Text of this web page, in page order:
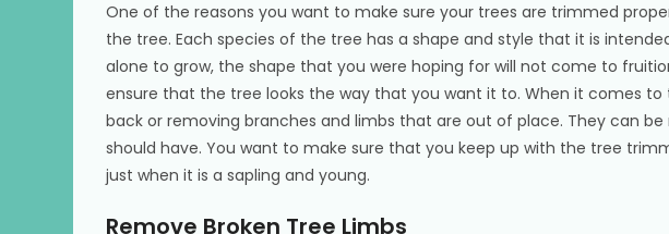
One of the reasons you want to make sure your trees are trimmed
the tree. Each species of the tree has a shape and style that it is
alone to grow, the shape that you were hoping for will not come to
ensure that the tree looks the way that you want it to. When it comes
back or removing branches and limbs that are out of place. They can
should have. You want to make sure that you keep up with the tree
just when it is a sapling and young.
Remove Broken Tree Limbs